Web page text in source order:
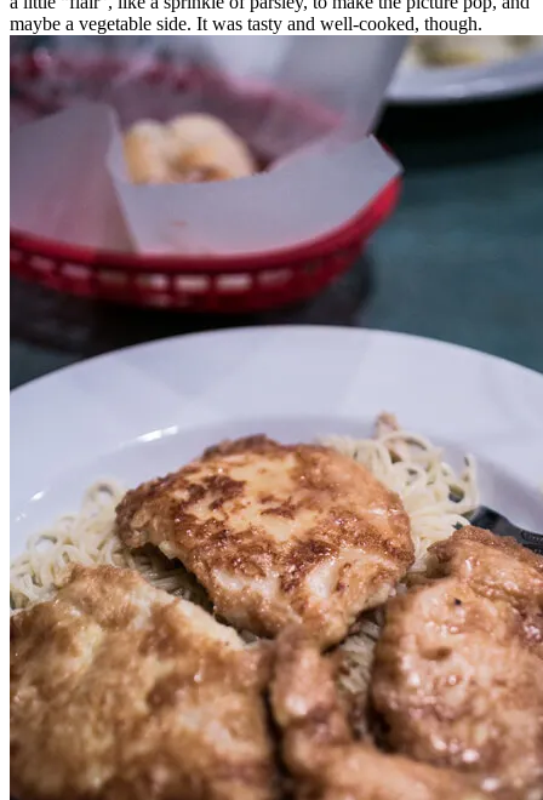
maybe a vegetable side. It was tasty and well-cooked, though.